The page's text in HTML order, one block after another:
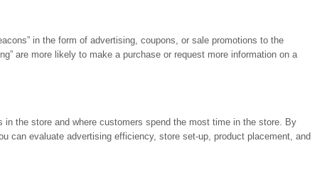
in the form of advertising, coupons, or sale promotions to the
are more likely to make a purchase or request more information on a
in the store and where customers spend the most time in the store. By
can evaluate advertising efficiency, store set-up, product placement, and